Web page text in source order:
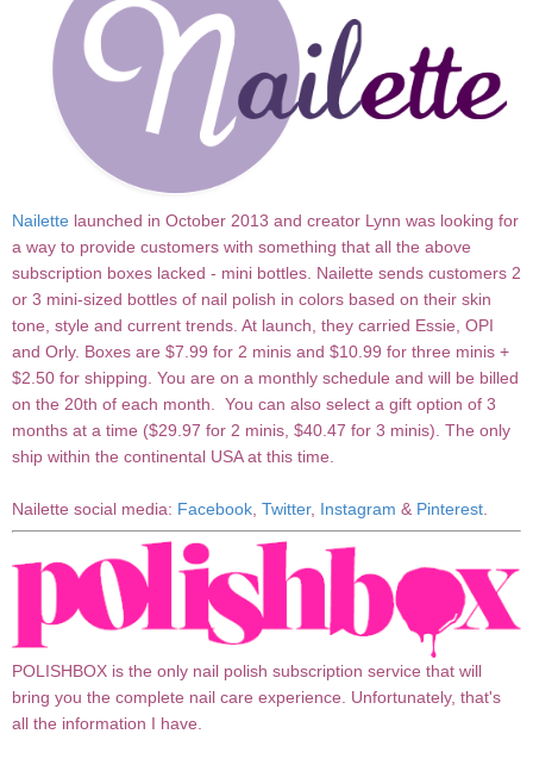
Nailette launched in October 2013 and creator Lynn was looking for
a way to provide customers with something that all the above
subscription boxes lacked - mini bottles. Nailette sends customers 2
or 3 mini-sized bottles of nail polish in colors based on their skin
tone, style and current trends. At launch, they carried Essie, OPI
and Orly. Boxes are $7.99 for 2 minis and $10.99 for three minis +
$2.50 for shipping. You are on a monthly schedule and will be billed
on the 20th of each month. You can also select a gift option of 3
months at a time ($29.97 for 2 minis, $40.47 for 3 minis). The only
ship within the continental USA at this time.
Nailette social media: Facebook Twitter, Instagram & Pinterest
POLISHBOX is the only nail polish subscription service that will
bring you the complete nail care experience. Unfortunately, that's
all the information I have.